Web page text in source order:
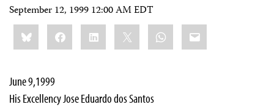
September 12, 1999 12:00 AM EDT
Share
this:BlueskyFacebookLinkedIn WhatsApp
Email
June 9,1999
His Excellency Jose Eduardo dos Santos